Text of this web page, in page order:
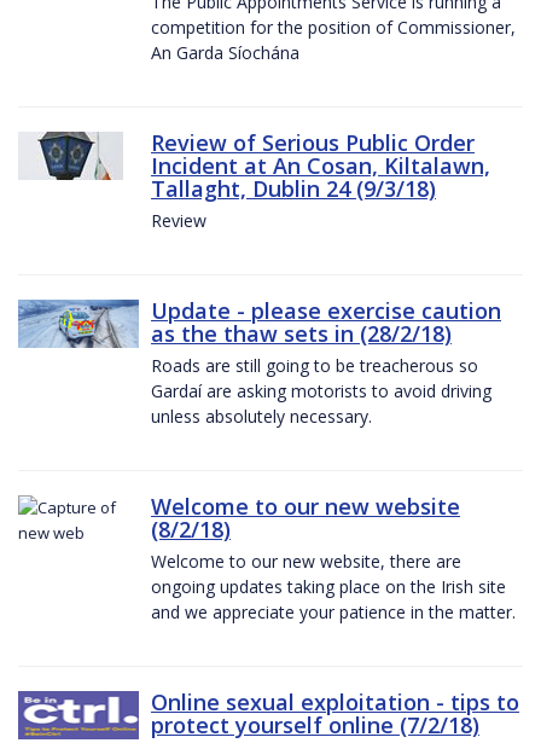
competition for the position of Commissioner,
An Garda Síochána
Review of Serious Public Order
Incident at An Cosan, Kiltalawn,
Tallaght, Dublin 24 (9/3/18)
Review
Update - please exercise caution
as the thaw sets in (28/2/18)
Roads are still going to be treacherous so
Gardaí are asking motorists to avoid driving
unless absolutely necessary.
Welcome to our new website
(8/2/18)
Welcome to our new website, there are
ongoing updates taking place on the Irish site
and we appreciate your patience in the matter.
Online sexual exploitation - tips to
protect yourself online (7/2/18)